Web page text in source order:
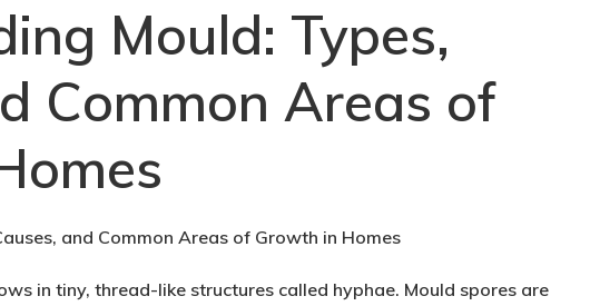
Mould: Types,
Common Areas of
in tiny, thread-like structures called hyphae. Mould spores are